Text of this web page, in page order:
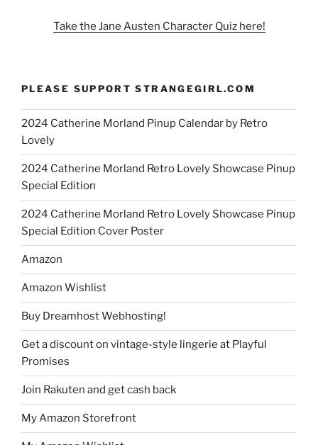
Take the Jane Austen Character Quiz here!
PLEASE SUPPORT STRANGEGIRL.COM
2024 Catherine Morland Pinup Calendar by Retro
Lovely
2024 Catherine Morland Retro Lovely Showcase Pinup
Special Edition
2024 Catherine Morland Retro Lovely Showcase Pinup
Special Edition Cover Poster
Amazon
Amazon Wishlist
Buy Dreamhost Webhosting!
Get a discount on vintage-style lingerie at Playful
Promises
Join Rakuten and get cash back
My Amazon Storefront